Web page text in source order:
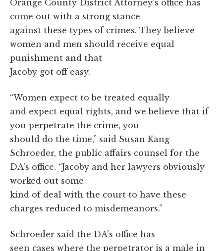
Orange County District Attorney's office has
come out with a strong stance
against these types of crimes. They believe
women and men should receive equal
punishment and that
Jacoby got off easy.
“Women expect to be treated equally
and expect equal rights, and we believe that if
you perpetrate the crime, you
should do the time,” said Susan Kang
Schroeder, the public affairs counsel for the
DA's office. “Jacoby and her lawyers obviously
worked out some
kind of deal with the court to have these
charges reduced to misdemeanors.”
Schroeder said the DA's office has
seen cases where the perpetrator is a male in